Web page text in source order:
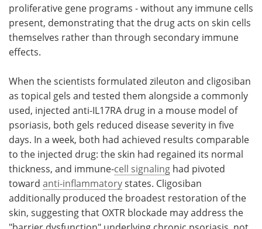
proliferative gene programs - without any immune cells
present, demonstrating that the drug acts on skin cells
themselves rather than through secondary immune
effects.
When the scientists formulated zileuton and cligosiban
as topical gels and tested them alongside a commonly
used, injected anti-IL17RA drug in a mouse model of
psoriasis, both gels reduced disease severity in five
days. In a week, both had achieved results comparable
to the injected drug: the skin had regained its normal
thickness, and immune-cell signaling had pivoted
toward anti-inflammatorystates. Cligosiban
additionally produced the broadest restoration of the
skin, suggesting that OXTR blockade may address the